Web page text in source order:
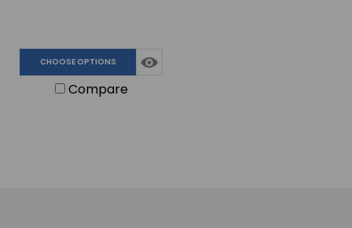
CHOOSE OPTIONS
Compare